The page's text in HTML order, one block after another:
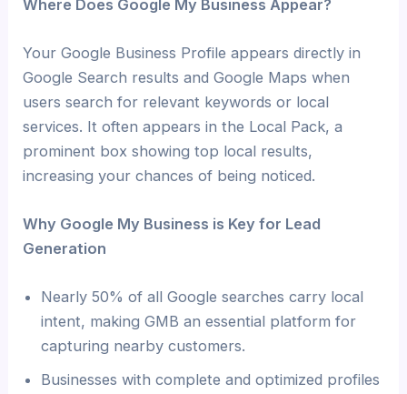
Where Does Google My Business Appear?
Your Google Business Profile appears directly in
Google Search results and Google Maps when
users search for relevant keywords or local
services. It often appears in the Local Pack, a
prominent box showing top local results,
increasing your chances of being noticed.
Why Google My Business is Key for Lead
Generation
Nearly 50% of all Google searches carry local
intent, making GMB an essential platform for
capturing nearby customers.
Businesses with complete and optimized profiles